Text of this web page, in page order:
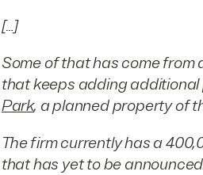
[…]
Some of that has come from
that keeps adding
Park, a planned property of
The firm currently has a
that has yet to be